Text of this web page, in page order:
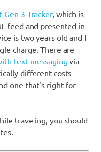
Gen 3 Tracker, which is
feed and presented in
is two years old and I
charge. There are
text messaging via
different costs
one that’s right for
traveling, you should